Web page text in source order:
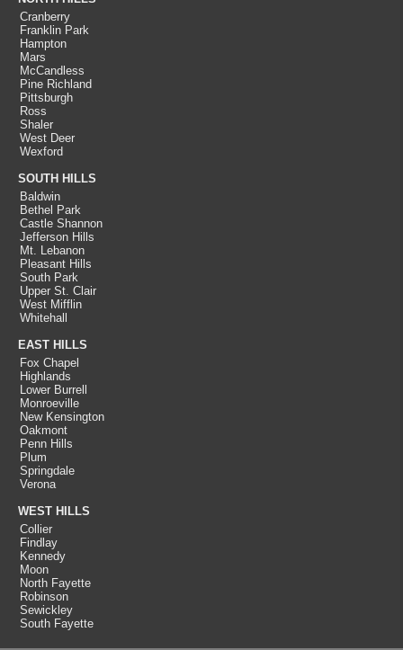
Cranberry
Franklin Park
Hampton
Mars
McCandless
Pine Richland
Pittsburgh
Ross
Shaler
West Deer
Wexford
SOUTH HILLS
Baldwin
Bethel Park
Castle Shannon
Jefferson Hills
Mt. Lebanon
Pleasant Hills
South Park
Upper St. Clair
West Mifflin
Whitehall
EAST HILLS
Fox Chapel
Highlands
Lower Burrell
Monroeville
New Kensington
Oakmont
Penn Hills
Plum
Springdale
Verona
WEST HILLS
Collier
Findlay
Kennedy
Moon
North Fayette
Robinson
Sewickley
South Fayette